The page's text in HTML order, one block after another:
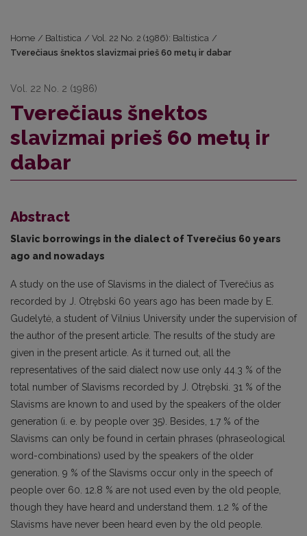
Home / Baltistica / Vol. 22 No. 2 (1986): Baltistica /
Tverečiaus šnektos slavizmai prieš 60 metų ir dabar
Vol. 22 No. 2 (1986)
Tverečiaus šnektos
slavizmai prieš 60 metų ir
dabar
Abstract
Slavic borrowings in the dialect of Tverečius 60 years
ago and nowadays
A study on the use of Slavisms in the dialect of Tverečius as
recorded by J. Otrębski 60 years ago has been made by E.
Gudelytė, a student of Vilnius University under the supervision of
the author of the present article. The results of the study are
given in the present article. As it turned out, all the
representatives of the said dialect now use only 44.3 % of the
total number of Slavisms recorded by J. Otrębski. 31 % of the
Slavisms are known to and used by the speakers of the older
generation (i. e. by people over 35). Besides, 1.7 % of the
Slavisms can only be found in certain phrases (phraseological
word-combinations) used by the speakers of the older
generation. 9 % of the Slavisms occur only in the speech of
people over 60. 12.8 % are not used even by the old people,
though they have heard and understand them. 1.2 % of the
Slavisms have never been heard even by the old people.